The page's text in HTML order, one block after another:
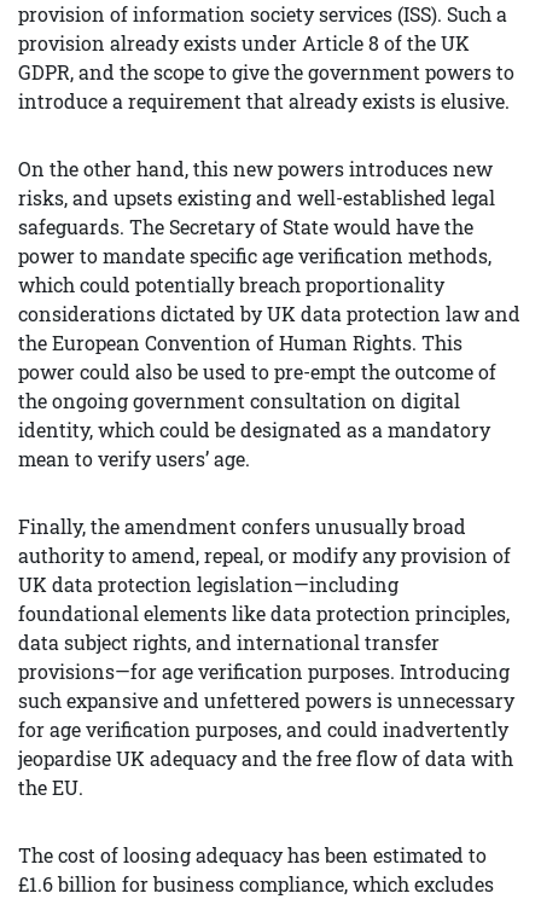
provision of information society services (ISS). Such a
provision already exists under Article 8 of the UK
GDPR, and the scope to give the government powers to
introduce a requirement that already exists is elusive.
On the other hand, this new powers introduces new
risks, and upsets existing and well-established legal
safeguards. The Secretary of State would have the
power to mandate specific age verification methods,
which could potentially breach proportionality
considerations dictated by UK data protection law and
the European Convention of Human Rights. This
power could also be used to pre-empt the outcome of
the ongoing government consultation on digital
identity, which could be designated as a mandatory
mean to verify users’ age.
Finally, the amendment confers unusually broad
authority to amend, repeal, or modify any provision of
UK data protection legislation—including
foundational elements like data protection principles,
data subject rights, and international transfer
provisions—for age verification purposes. Introducing
such expansive and unfettered powers is unnecessary
for age verification purposes, and could inadvertently
jeopardise UK adequacy and the free flow of data with
the EU.
The cost of loosing adequacy has been estimated to
£1.6 billion for business compliance, which excludes